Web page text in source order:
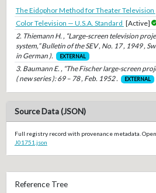
The Eidophor Method for Theater Television
Color Television — U.S.A. Standard [Active]
2. Thiemann H. , “Large-screen television
system,” Bulletin of the SEV , No. 17 , 1949 ,
in German ).
EXTERNAL
3. Baumann E. , “The Fischer large-screen
( new series ): 69 – 78 , Feb. 1952 .
EXTERNAL
Source Data (JSON)
Full registry record with provenance metadata.
J01751.json
Reference Tree